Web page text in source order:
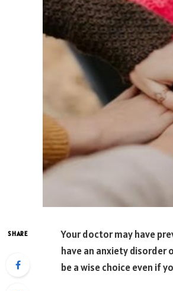
SHARE
Your doctor may have
have an anxiety disorder
be a wise choice even if